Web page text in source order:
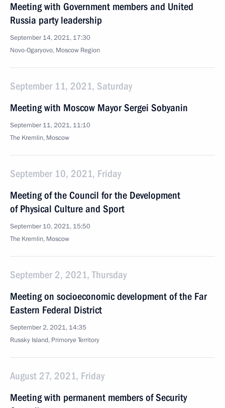
Meeting with Government members and United
Russia party leadership
September 14, 2021, 17:30
Novo-Ogaryovo, Moscow Region
September 11, 2021, Saturday
Meeting with Moscow Mayor Sergei Sobyanin
September 11, 2021, 11:10
The Kremlin, Moscow
September 10, 2021, Friday
Meeting of the Council for the Development
of Physical Culture and Sport
September 10, 2021, 15:50
The Kremlin, Moscow
September 2, 2021, Thursday
Meeting on socioeconomic development of the Far
Eastern Federal District
September 2, 2021, 14:35
Russky Island, Primorye Territory
August 27, 2021, Friday
Meeting with permanent members of Security